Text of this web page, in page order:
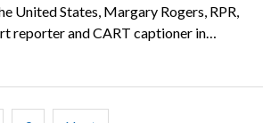
United States, Margary Rogers, RPR,
reporter and CART captioner in…